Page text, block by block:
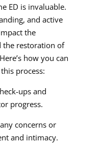
ED is invaluable.
and active
the
the restoration of
how you can
process:
ups and
progress.
concerns or
and intimacy.